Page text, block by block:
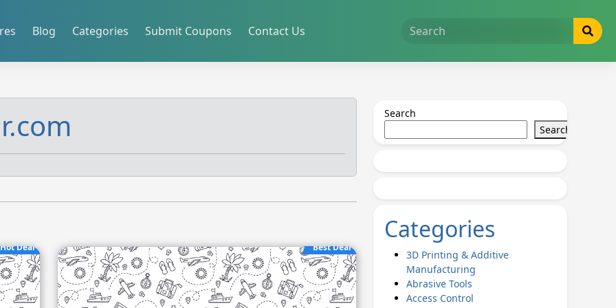
Blog Categories Submit Coupons Contact Us
Hot Deal Best Deal
Search
Search
Categories
3D Printing & Additive
Manufacturing
Abrasive Tools
Access Control